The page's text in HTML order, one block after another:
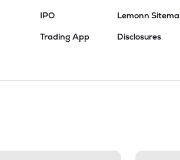
IPO
Trading App
Lemonn
Disclosures
Press Enter to